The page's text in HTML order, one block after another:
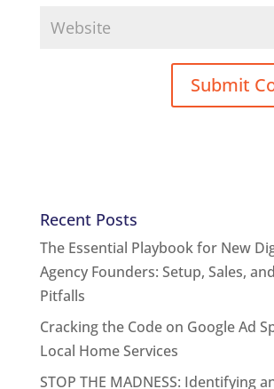
Recent Posts
The Essential Playbook for New
Agency Founders: Setup, Sales,
Pitfalls
Cracking the Code on Google Ad
Local Home Services
STOP THE MADNESS: Identifying